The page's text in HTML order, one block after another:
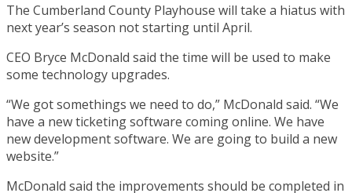
The Cumberland County Playhouse will take a hiatus with
next year’s season not starting until April.
CEO Bryce McDonald said the time will be used to make
some technology upgrades.
“We got somethings we need to do,” McDonald said. “We
have a new ticketing software coming online. We have
new development software. We are going to build a new
website.”
McDonald said the improvements should be completed in